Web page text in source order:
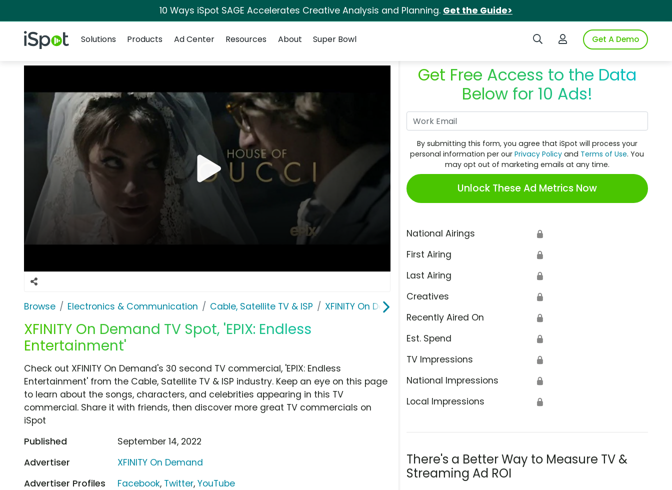
10 Ways iSpot SAGE Accelerates Creative Analysis and Planning. Get the Guide>
iSpot Logo Search iSpotLogin to iSpotGet A Demo
Solutions
Products Ad Center Resources About Super Bowl
Browse Electronics & Communication Cable, Satellite TV & ISP XFINITY On Demand
XFINITY On Demand TV Spot, 'EPIX: Endless
Entertainment'
Get Free Access to the Data
Below for 10 Ads!
By submitting this form, you agree that iSpot will process your
personal information per ourPrivacy Policy and Terms of Use. You
may opt out of marketing emails at any time.
Unlock These Ad Metrics Now
National Airings 🔒
First Airing 🔒
Last Airing 🔒
Creatives 🔒
Recently Aired On 🔒
Est. Spend 🔒
TV Impressions 🔒
National Impressions 🔒
Local Impressions 🔒
There's a Better Way to Measure TV &
Streaming Ad ROI
Check out XFINITY On Demand's 30 second TV commercial, 'EPIX: Endless
Entertainment' from the Cable, Satellite TV & ISP industry. Keep an eye on this page
to learn about the songs, characters, and celebrities appearing in this TV
commercial. Share it with friends, then discover more great TV commercials on
iSpot
Published
September 14, 2022
Advertiser
XFINITY On Demand
Advertiser Profiles
Facebook, Twitter,YouTube